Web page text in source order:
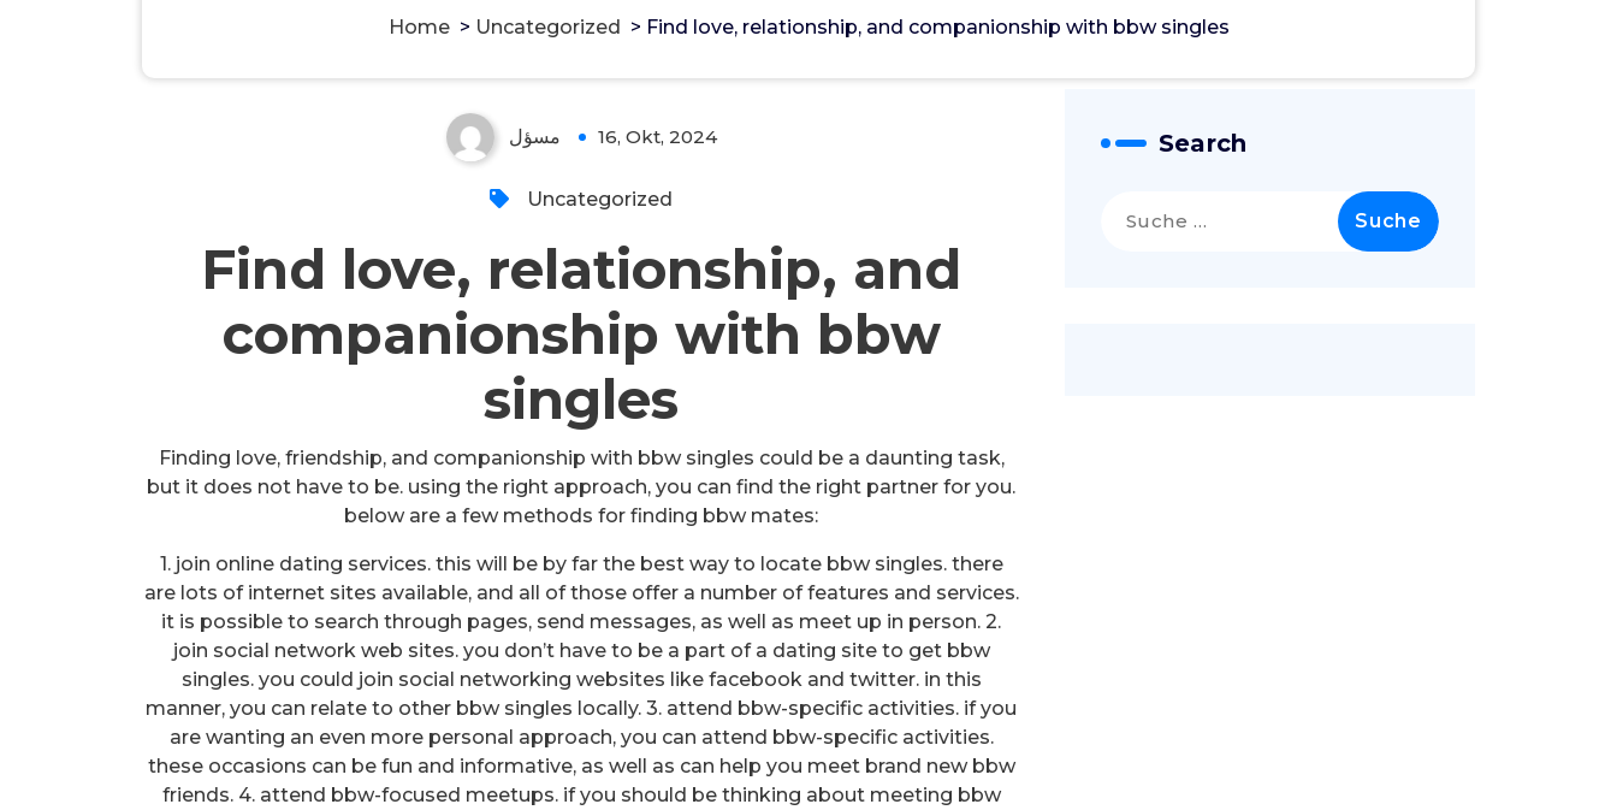
Home> Uncategorized > Find love, relationship, and companionship with bbw singles
مسؤل 16, Okt, 2024
Uncategorized
Find love, relationship, and
companionship with bbw
singles
Finding love, friendship, and companionship with bbw singles could be a daunting task,
but it does not have to be. using the right approach, you can find the right partner for you.
below are a few methods for finding bbw mates:
1. join online dating services. this will be by far the best way to locate bbw singles. there
are lots of internet sites available, and all of those offer a number of features and services.
it is possible to search through pages, send messages, as well as meet up in person. 2.
join social network web sites. you don’t have to be a part of a dating site to get bbw
singles. you could join social networking websites like facebook and twitter. in this
manner, you can relate to other bbw singles locally. 3. attend bbw-specific activities. if you
are wanting an even more personal approach, you can attend bbw-specific activities.
these occasions can be fun and informative, as well as can help you meet brand new bbw
friends. 4. attend bbw-focused meetups. if you should be thinking about meeting bbw
Search
nach: